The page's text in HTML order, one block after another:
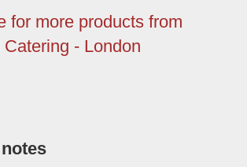
for more products from
- London